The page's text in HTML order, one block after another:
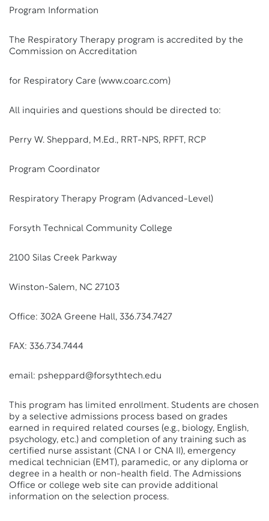
Program Information
The Respiratory Therapy program is accredited by the
Commission on Accreditation
for Respiratory Care (www.coarc.com)
All inquiries and questions should be directed to:
Perry W. Sheppard, M.Ed., RRT-NPS, RPFT, RCP
Program Coordinator
Respiratory Therapy Program (Advanced-Level)
Forsyth Technical Community College
2100 Silas Creek Parkway
Winston-Salem, NC 27103
Office: 302A Greene Hall, 336.734.7427
FAX: 336.734.7444
email: psheppard@forsythtech.edu
This program has limited enrollment. Students are chosen
by a selective admissions process based on grades
earned in required related courses (e.g., biology, English,
psychology, etc.) and completion of any training such as
certified nurse assistant (CNA I or CNA II), emergency
medical technician (EMT), paramedic, or any diploma or
degree in a health or non-health field. The Admissions
Office or college web site can provide additional
information on the selection process.